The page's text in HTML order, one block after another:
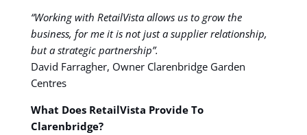
“Working with RetailVista allows us to grow the
business, for me it is not just a supplier relationship,
but a strategic partnership”.
David Farragher, Owner Clarenbridge Garden
Centres
What Does RetailVista Provide To
Clarenbridge?